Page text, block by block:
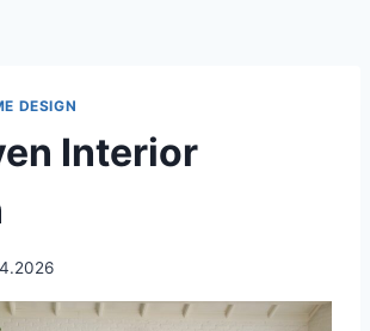
DESIGN
Interior